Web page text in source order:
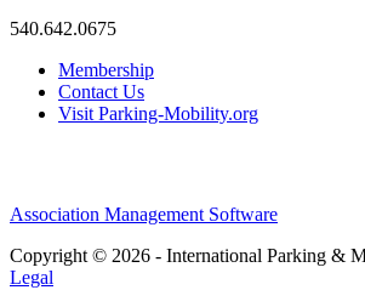
540.642.0675
Membership
Contact Us
Visit Parking-Mobility.org
Association Management Software
Copyright © 2026 - International Parking &
Legal